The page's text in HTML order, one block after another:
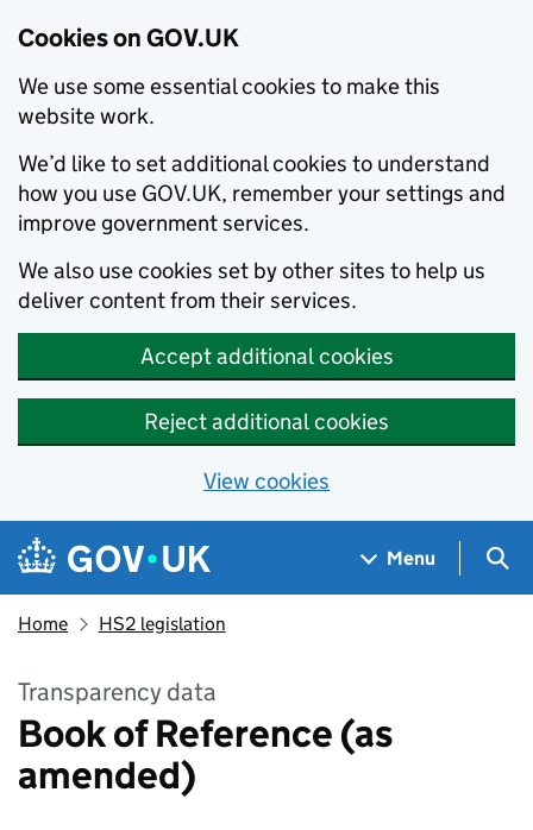
Cookies on GOV.UK
We use some essential cookies to make this
website work.
We’d like to set additional cookies to understand
how you use GOV.UK, remember your settings and
improve government services.
We also use cookies set by other sites to help us
deliver content from their services.
Accept additional cookies
Reject additional cookies
View cookies
Skip to main content
Navigation menu
Menu
Home HS2 legislation
Transparency data
Book of Reference (as
amended)